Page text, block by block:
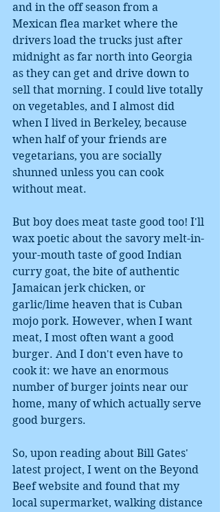
and in the off season from a
Mexican flea market where the
drivers load the trucks just after
midnight as far north into Georgia
as they can get and drive down to
sell that morning. I could live totally
on vegetables, and I almost did
when I lived in Berkeley, because
when half of your friends are
vegetarians, you are socially
shunned unless you can cook
without meat.
But boy does meat taste good too! I'll
wax poetic about the savory melt-in-
your-mouth taste of good Indian
curry goat, the bite of authentic
Jamaican jerk chicken, or
garlic/lime heaven that is Cuban
mojo pork. However, when I want
meat, I most often want a good
burger. And I don't even have to
cook it: we have an enormous
number of burger joints near our
home, many of which actually serve
good burgers.
So, upon reading about Bill Gates'
latest project, I went on the Beyond
Beef website and found that my
local supermarket, walking distance